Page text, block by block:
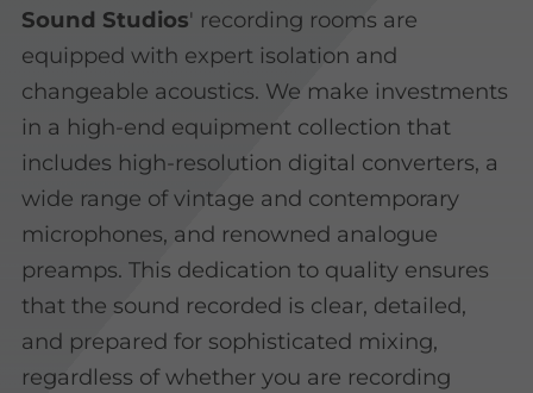
Sound Studios' recording rooms are
equipped with expert isolation and
changeable acoustics. We make investments
in a high-end equipment collection that
includes high-resolution digital converters, a
wide range of vintage and contemporary
microphones, and renowned analogue
preamps. This dedication to quality ensures
that the sound recorded is clear, detailed,
and prepared for sophisticated mixing,
regardless of whether you are recording